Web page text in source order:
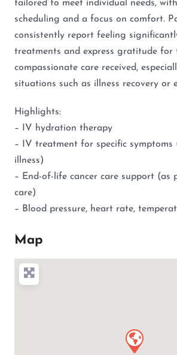
tailored to meet individual needs,
scheduling and a focus on comfort.
consistently report feeling
treatments and express gratitude for
compassionate care received,
situations such as illness recovery or
Highlights:
– IV hydration therapy
– IV treatment for specific symptoms
illness)
– End-of-life cancer care support (as
care)
– Blood pressure, heart rate,
Map